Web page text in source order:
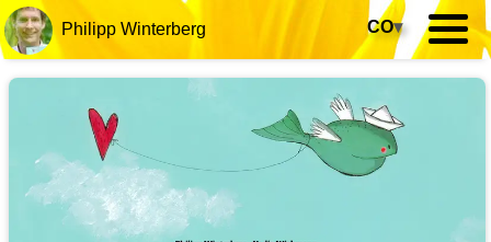
Philipp Winterberg CO▾